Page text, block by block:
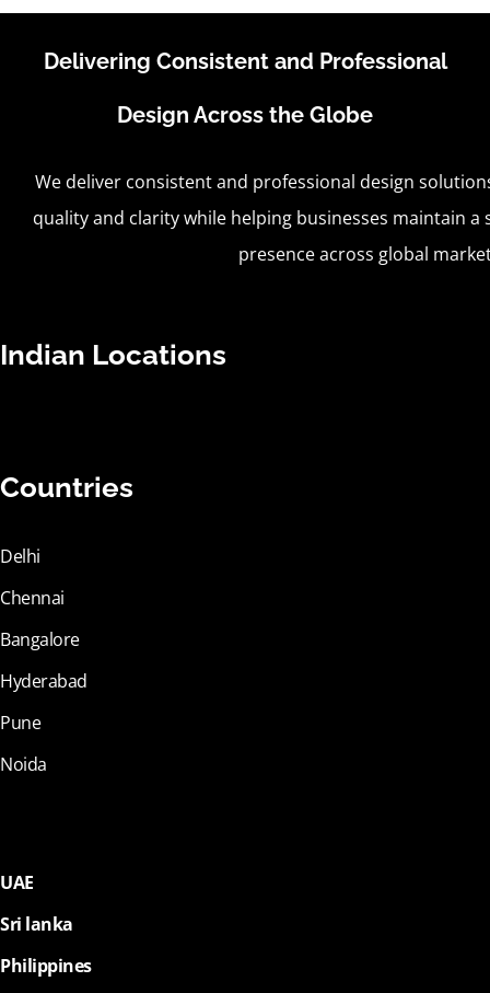
Delivering Consistent and Professional
Design Across the Globe
We deliver consistent and professional design
quality and clarity while helping businesses maintain
presence across global
Indian Locations
Countries
Delhi
Chennai
Bangalore
Hyderabad
Pune
Noida
UAE
Sri lanka
Philippines